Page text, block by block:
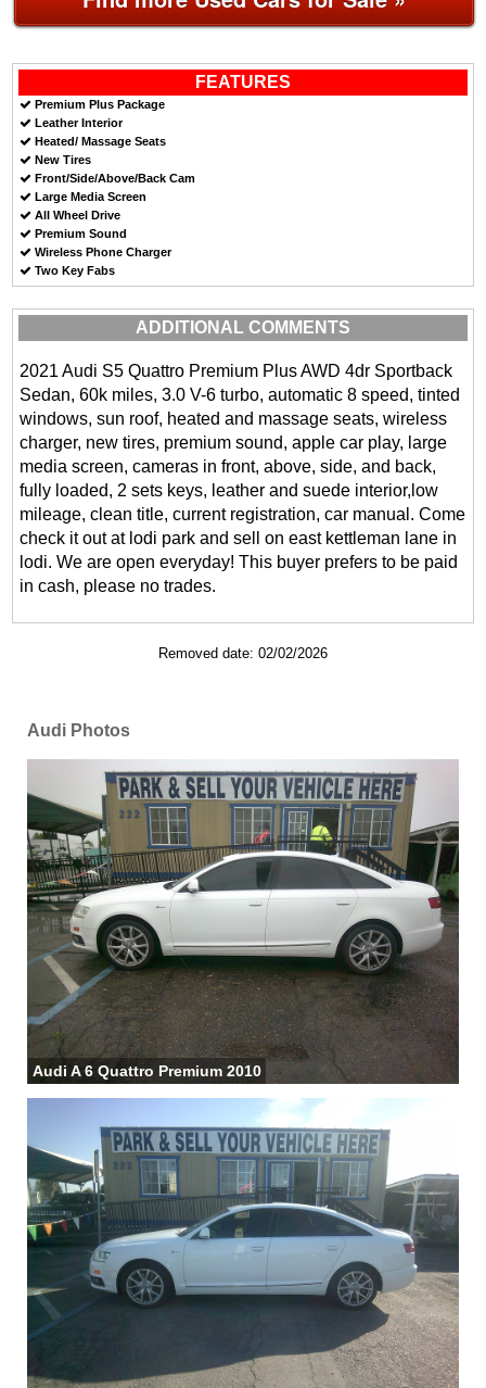
FEATURES
Premium Plus Package
Leather Interior
Heated/ Massage Seats
New Tires
Front/Side/Above/Back Cam
Large Media Screen
All Wheel Drive
Premium Sound
Wireless Phone Charger
Two Key Fabs
ADDITIONAL COMMENTS
2021 Audi S5 Quattro Premium Plus AWD 4dr Sportback
Sedan, 60k miles, 3.0 V-6 turbo, automatic 8 speed, tinted
windows, sun roof, heated and massage seats, wireless
charger, new tires, premium sound, apple car play, large
media screen, cameras in front, above, side, and back,
fully loaded, 2 sets keys, leather and suede interior,low
mileage, clean title, current registration, car manual. Come
check it out at lodi park and sell on east kettleman lane in
lodi. We are open everyday! This buyer prefers to be paid
in cash, please no trades.
Removed date: 02/02/2026
Audi Photos
Audi A 6 Quattro Premium 2010